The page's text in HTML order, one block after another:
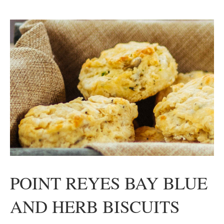
POINT REYES BAY BLUE
AND HERB BISCUITS